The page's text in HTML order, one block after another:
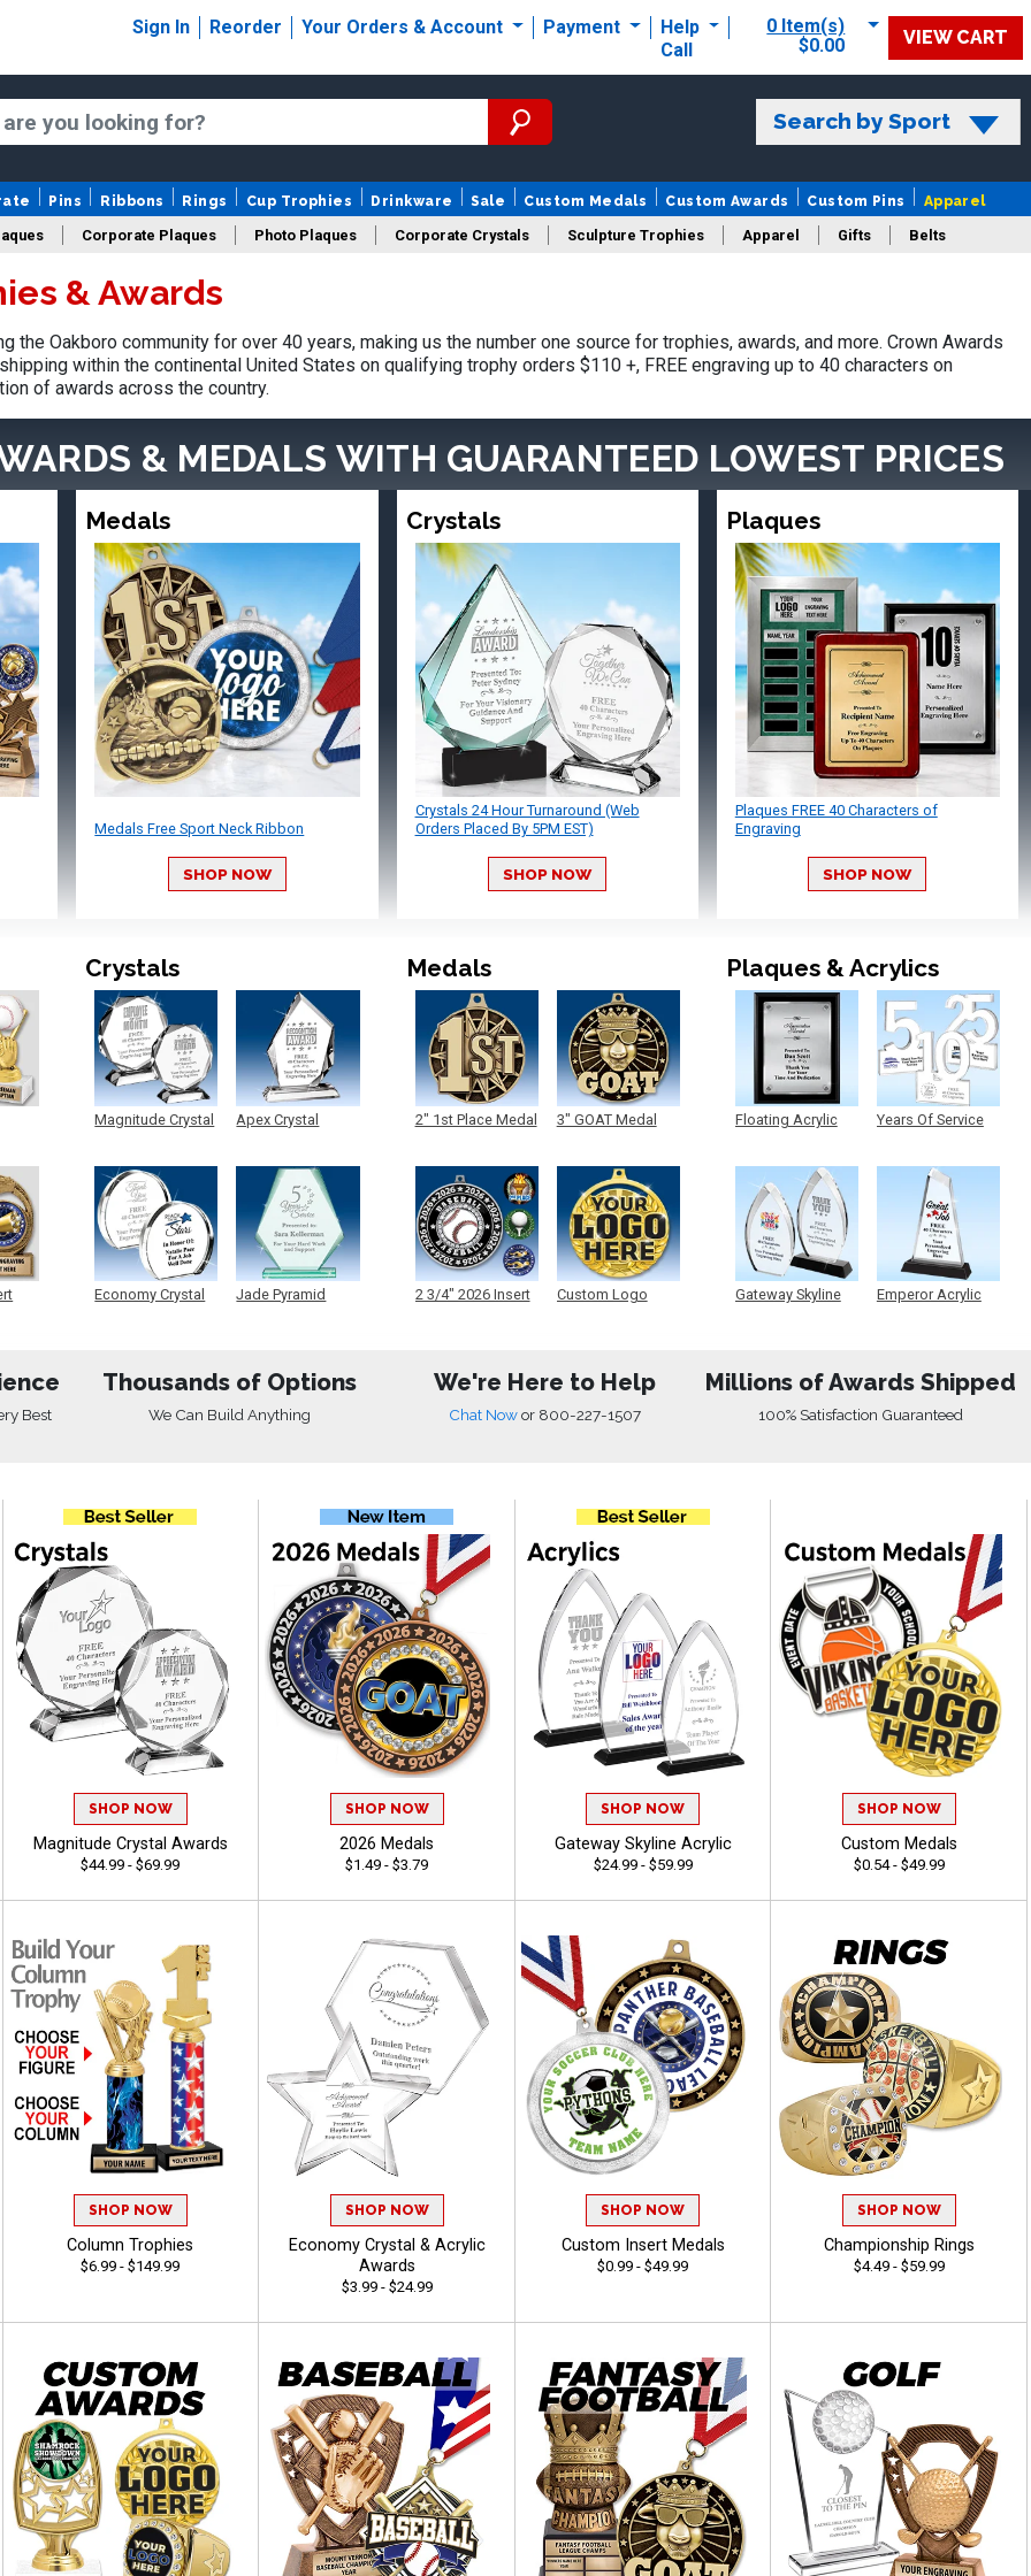
Sign In Reorder Your Orders & Account Payment
Help
Call
0 Item(s)
$0.00
VIEW CART
Search by Sport
Pins Ribbons Rings Cup Trophies Drinkware Sale Custom Medals Custom Awards Custom Pins Apparel
Corporate Plaques Photo Plaques Corporate Crystals Sculpture Trophies Apparel Gifts Belts
Design Your Logo Trophies
& Awards
the Oakboro community for over 40 years, making us the number one source for trophies, awards, and more. Crown Awards
within the continental United States on qualifying trophy orders $110 +, FREE engraving up to 40 characters on
of awards across the country.
& MEDALS WITH GUARANTEED LOWEST PRICES
Medals
Medals Free Sport Neck Ribbon
SHOP NOW
Crystals
Crystals 24 Hour Turnaround (Web
Orders Placed By 5PM EST)
SHOP NOW
Plaques
Plaques FREE 40 Characters of
Engraving
SHOP NOW
Crystals
Magnitude Crystal
Economy Crystal
Apex Crystal
Jade Pyramid
Medals
2" 1st Place Medal
2 3/4" 2026 Insert
3" GOAT Medal
Custom Logo
Plaques & Acrylics
Floating Acrylic
Gateway Skyline
Years Of Service
Emperor Acrylic
Best
Thousands of Options
We Can Build Anything
We're Here to Help
Chat Nowor 800-227-1507
Millions of Awards Shipped
100% Satisfaction Guaranteed
SHOP NOW
Magnitude Crystal Awards
$44.99 - $69.99
SHOP NOW
2026 Medals
$1.49 - $3.79
SHOP NOW
Gateway Skyline Acrylic
$24.99 - $59.99
SHOP NOW
Custom Medals
$0.54 - $49.99
SHOP NOW
Column Trophies
$6.99 - $149.99
SHOP NOW
Economy Crystal & Acrylic
Awards
$3.99 - $24.99
SHOP NOW
Custom Insert Medals
$0.99 - $49.99
SHOP NOW
Championship Rings
$4.49 - $59.99